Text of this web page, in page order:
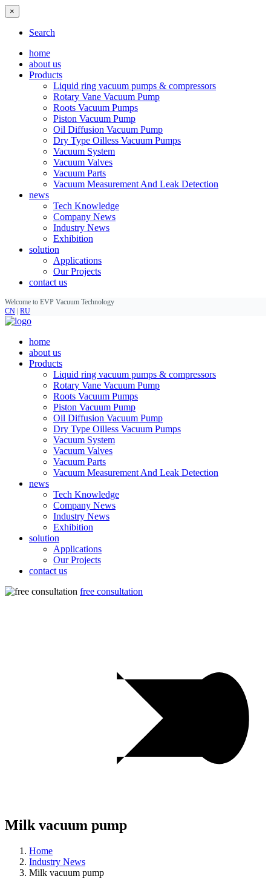
×
Search
home
about us
Products
Liquid ring vacuum pumps & compressors
Rotary Vane Vacuum Pump
Roots Vacuum Pumps
Piston Vacuum Pump
Oil Diffusion Vacuum Pump
Dry Type Oilless Vacuum Pumps
Vacuum System
Vacuum Valves
Vacuum Parts
Vacuum Measurement And Leak Detection
news
Tech Knowledge
Company News
Industry News
Exhibition
solution
Applications
Our Projects
contact us
Welcome to EVP Vacuum Technology
CN RU
home
about us
Products
Liquid ring vacuum pumps & compressors
Rotary Vane Vacuum Pump
Roots Vacuum Pumps
Piston Vacuum Pump
Oil Diffusion Vacuum Pump
Dry Type Oilless Vacuum Pumps
Vacuum System
Vacuum Valves
Vacuum Parts
Vacuum Measurement And Leak Detection
news
Tech Knowledge
Company News
Industry News
Exhibition
solution
Applications
Our Projects
contact us
free consultation
Milk vacuum pump
Home
Industry News
Milk vacuum pump